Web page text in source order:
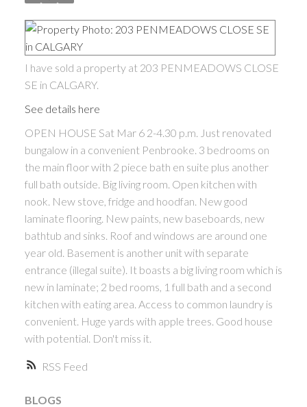
RSS
I have sold a property at 203 PENMEADOWS CLOSE
SE in CALGARY.
See details here
OPEN HOUSE Sat Mar 6 2-4.30 p.m. Just renovated
bungalow in a convenient Penbrooke. 3 bedrooms on
the main floor with 2 piece bath en suite plus another
full bath outside. Big living room. Open kitchen with
nook. New stove, fridge and hoodfan. New good
laminate flooring. New paints, new baseboards, new
bathtub and sinks. Roof and windows are around one
year old. Basement is another unit with separate
entrance (illegal suite). It boasts a big living room which is
new in laminate; 2 bed rooms, 1 full bath and a second
kitchen with eating area. Access to common laundry is
convenient. Huge yards with apple trees. Good house
with potential. Don't miss it.
BLOGS